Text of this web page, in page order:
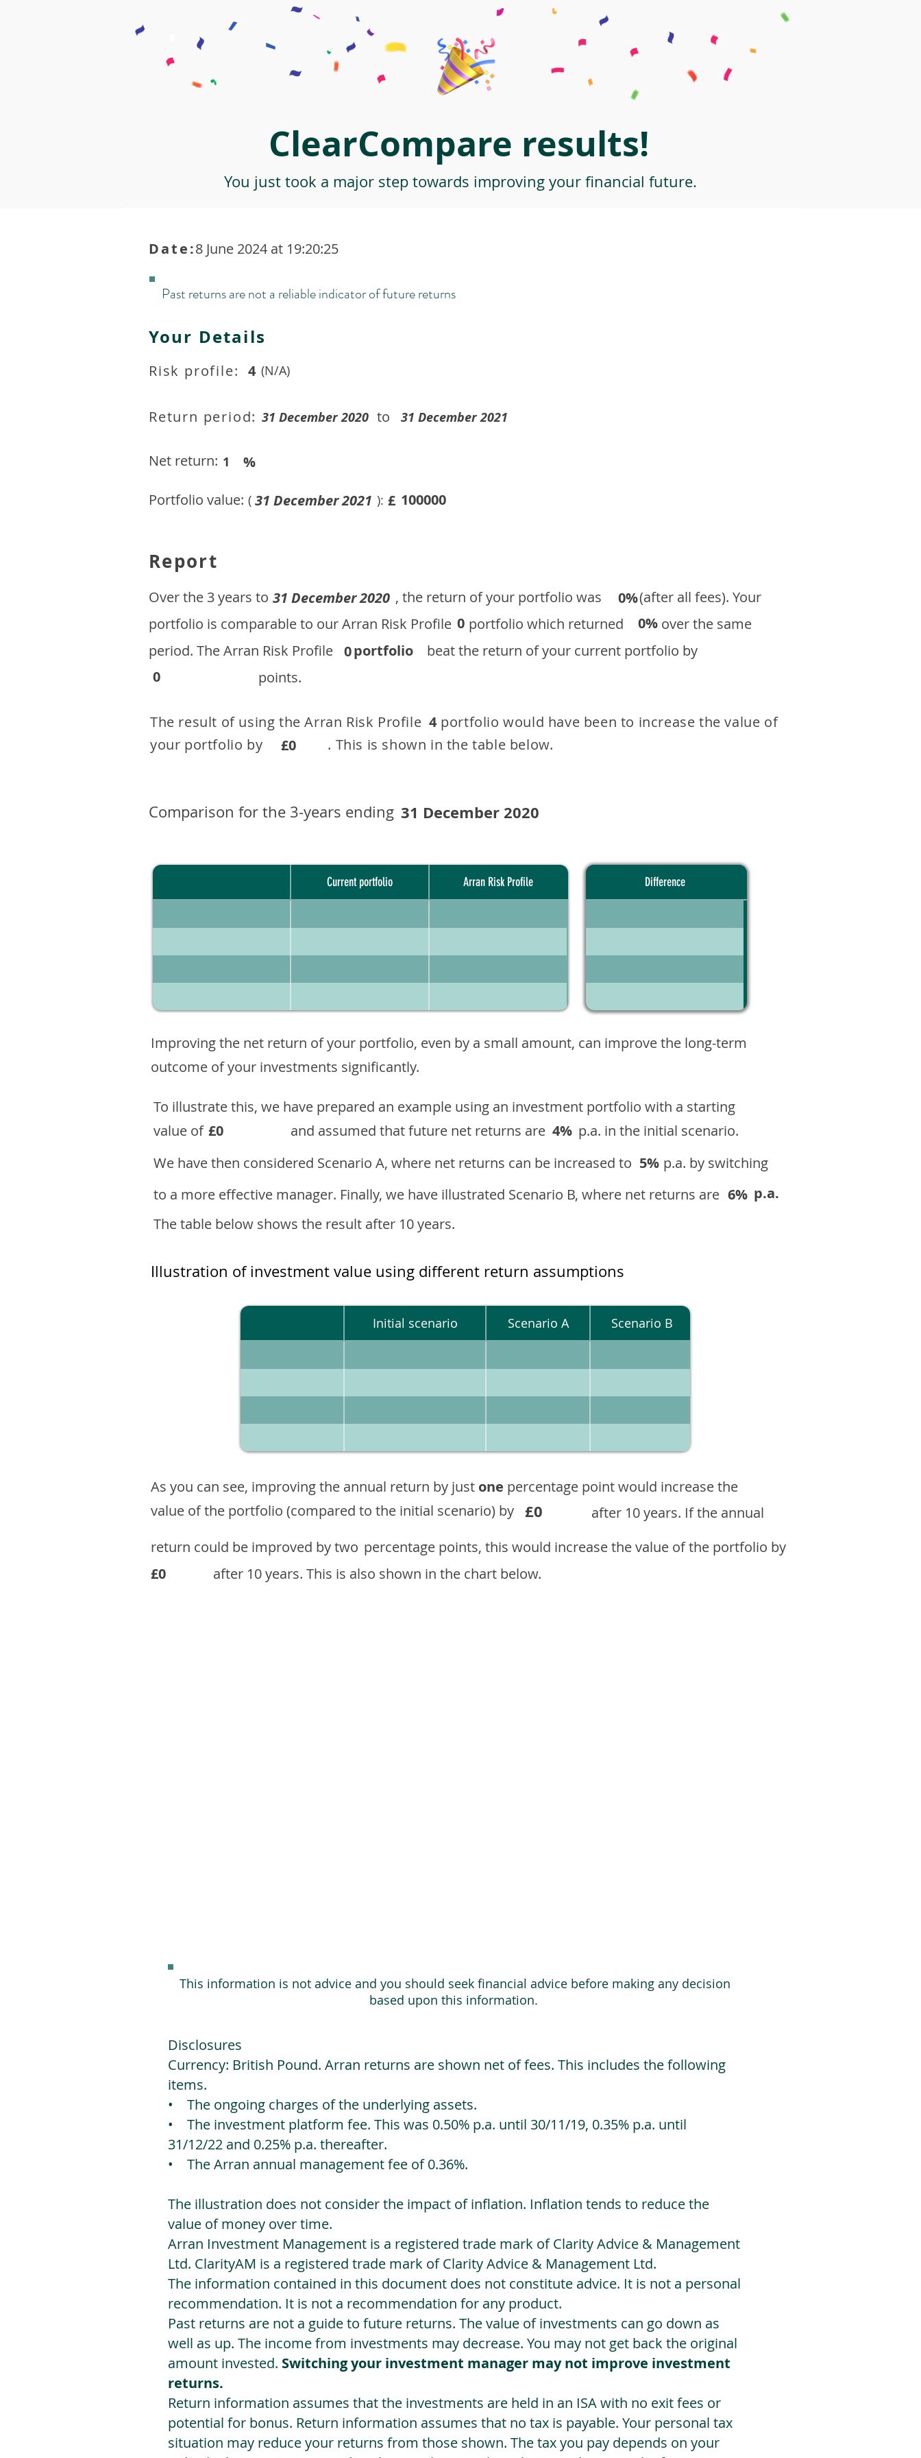
ClearCompare results!
You just took a major step towards improving your financial future.
8 June 2024 at 19:20:25
Date:
Past returns are not a reliable indicator of future returns
Your Details
Risk profile: 4 (N/A)
Return period: 31 December 2020 to 31 December 2021
Net return: 1 %
Portfolio value: ( 31 December 2021 ): £ 100000
Report
​Over the 3 years to , the return of your portfolio was
​ (after all fees). Your
portfolio is comparable to our ​Arran Risk Profile portfolio which returned over the same
period. ​The Arran Risk Profileportfolio beat the return of your current portfolio by
points.
31 December 2020
0%
0
0%
0
0
4
The result of using the Arran Risk Profile portfolio would have been to increase the value of
your portfolio by . This is shown in the table below.
£0
Comparison for the 3-years ending 31 December 2020
Current portfolio Arran Risk Profile Difference
Improving the net return of your portfolio, even by a small amount, can improve the long-term
outcome of your investments significantly.
To illustrate this, we have prepared an example using an investment portfolio with a starting
value of £0 and assumed that future net returns are 4% p.a. in the initial scenario.
We have then considered Scenario A, where net returns can be increased to 5% p.a. by switching
to a more effective manager. Finally, we have illustrated Scenario B, where net returns are 6% p.a.
The table below shows the result after 10 years.
Illustration of investment value using different return assumptions
Initial scenario Scenario A Scenario B
As you can see, improving the annual return by just one percentage point would increase the
value of the portfolio (compared to the initial scenario) by £0
after 10 years. If the annual
return could be improved by two percentage points, this would increase the value of the portfolio by
£0
after 10 years. This is also shown in the chart below.
This information is not advice and you should seek financial advice before making any decision
based upon this information.
Disclosures
Currency: British Pound. Arran returns are shown net of fees. This includes the following
items.
• The ongoing charges of the underlying assets.
• The investment platform fee. This was 0.50% p.a. until 30/11/19, 0.35% p.a. until
31/12/22 and 0.25% p.a. thereafter.
• The Arran annual management fee of 0.36%.
The illustration does not consider the impact of inflation. Inflation tends to reduce the
value of money over time.
Arran Investment Management is a registered trade mark of Clarity Advice & Management
Ltd. ClarityAM is a registered trade mark of Clarity Advice & Management Ltd.
The information contained in this document does not constitute advice. It is not a personal
recommendation. It is not a recommendation for any product.
Past returns are not a guide to future returns. The value of investments can go down as
well as up. The income from investments may decrease. You may not get back the original
amount invested. Switching your investment manager may not improve investment
returns.
Return information assumes that the investments are held in an ISA with no exit fees or
potential for bonus. Return information assumes that no tax is payable. Your personal tax
situation may reduce your returns from those shown. The tax you pay depends on your